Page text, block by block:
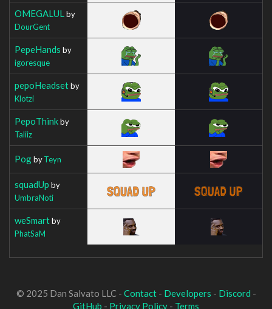
OMEGALUL by
DourGent
PepeHands by
igoresque
pepoHeadsetby
Klotzi
PepoThinkby
Taliiz
PogbyTeyn
squadUp by
UmbraNoti
weSmartby
PhatSaM
© 2025 Dan Salvato LLC - Contact- Developers - Discord -
GitHub - Privacy Policy - Terms